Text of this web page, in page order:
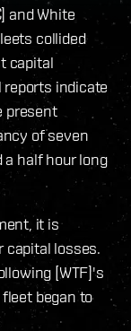
and White
collided
capital
indicate
present
of seven
half hour long
it is
capital losses.
[WTF]'s
began to